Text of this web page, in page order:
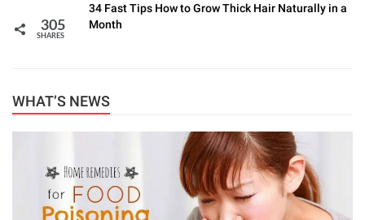
305
SHARES
34 Fast Tips How to Grow Thick Hair Naturally in a
Month
WHAT’S NEWS